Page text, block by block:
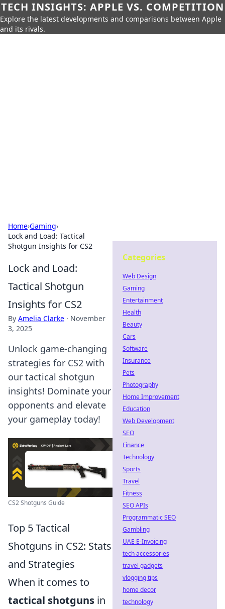
TECH INSIGHTS: APPLE VS. COMPETITION
Explore the latest developments and comparisons between Apple
and its rivals.
Home›Gaming›
Lock and Load: Tactical
Shotgun Insights for CS2
Lock and Load:
Tactical Shotgun
Insights for CS2
By Amelia Clarke · November
3, 2025
Unlock game-changing
strategies for CS2 with
our tactical shotgun
insights! Dominate your
opponents and elevate
your gameplay today!
CS2 Shotguns Guide
Top 5 Tactical
Shotguns in CS2: Stats
and Strategies
When it comes to
tactical shotguns in
Categories
Web Design
Gaming
Entertainment
Health
Beauty
Cars
Software
Insurance
Pets
Photography
Home Improvement
Education
Web Development
SEO
Finance
Technology
Sports
Travel
Fitness
SEO APIs
Programmatic SEO
Gambling
UAE E-Invoicing
tech accessories
travel gadgets
vlogging tips
home decor
technology